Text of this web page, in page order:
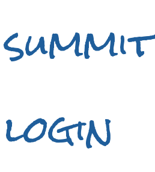
summit
login